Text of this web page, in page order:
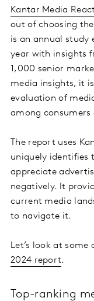
Kantar Media
out of choosing
is an annual study
year with insights
1,000 senior
media insights, it
evaluation of
among consumers
The report uses
uniquely identifies
appreciate
negatively. It
current media
to navigate it.
Let’s look at
2024 report.
Top-ranking